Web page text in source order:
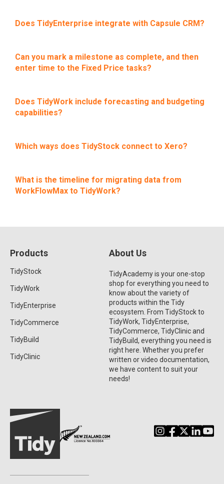
Does TidyEnterprise integrate with Capsule CRM?
Can you mark a milestone as complete, and then
enter time to the Fixed Price tasks?
Does TidyWork include forecasting and budgeting
capabilities?
Which ways does TidyStock connect to Xero?
What is the timeline for migrating data from
WorkFlowMax to TidyWork?
Products
TidyStock
TidyWork
TidyEnterprise
TidyCommerce
TidyBuild
TidyClinic
About Us
TidyAcademy is your one-stop
shop for everything you need to
know about the variety of
products within the Tidy
ecosystem. From TidyStock to
TidyWork, TidyEnterprise,
TidyCommerce, TidyClinic and
TidyBuild, everything you need is
right here. Whether you prefer
written or video documentation,
we have content to suit your
needs!